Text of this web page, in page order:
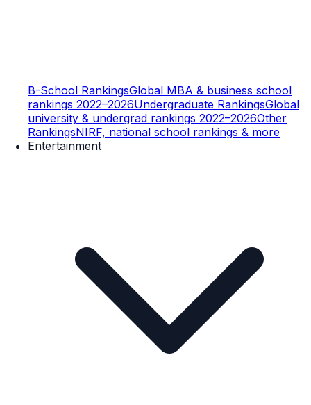
B-School RankingsGlobal MBA & business school
rankings 2022–2026Undergraduate RankingsGlobal
university & undergrad rankings 2022–2026Other
RankingsNIRF, national school rankings & more
Entertainment